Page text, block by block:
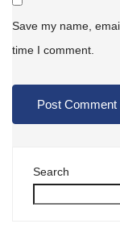
Save my name,
time I comment.
Search